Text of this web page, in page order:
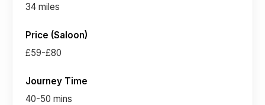
34 miles
£59-£80
40-50 mins